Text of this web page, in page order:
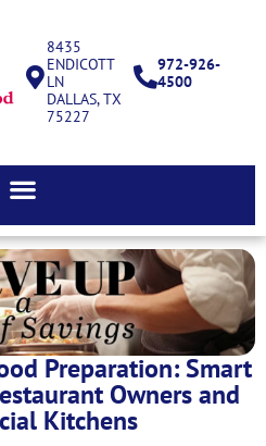
8435
ENDICOTT
LN
DALLAS, TX
75227
972-926-
4500
Preparation: Smart
Owners and
Kitchens